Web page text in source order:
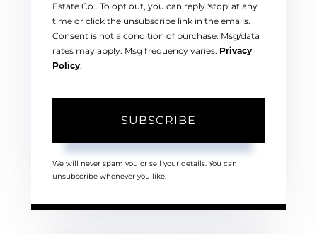
Estate Co.. To opt out, you can reply 'stop' at any
time or click the unsubscribe link in the emails.
Consent is not a condition of purchase. Msg/data
rates may apply. Msg frequency varies. Privacy
Policy.
SUBSCRIBE
We will never spam you or sell your details. You can
unsubscribe whenever you like.